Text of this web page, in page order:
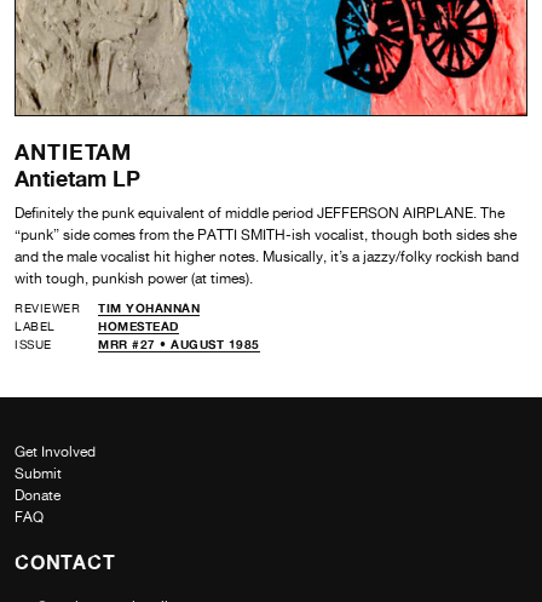
ANTIETAM
Antietam LP
Definitely the punk equivalent of middle period JEFFERSON AIRPLANE. The
“punk” side comes from the PATTI SMITH-ish vocalist, though both sides she
and the male vocalist hit higher notes. Musically, it’s a jazzy/folky rockish band
with tough, punkish power (at times).
REVIEWER
TIM YOHANNAN
LABEL
HOMESTEAD
ISSUE
MRR #27 • AUGUST 1985
Get Involved
Submit
Donate
FAQ
CONTACT